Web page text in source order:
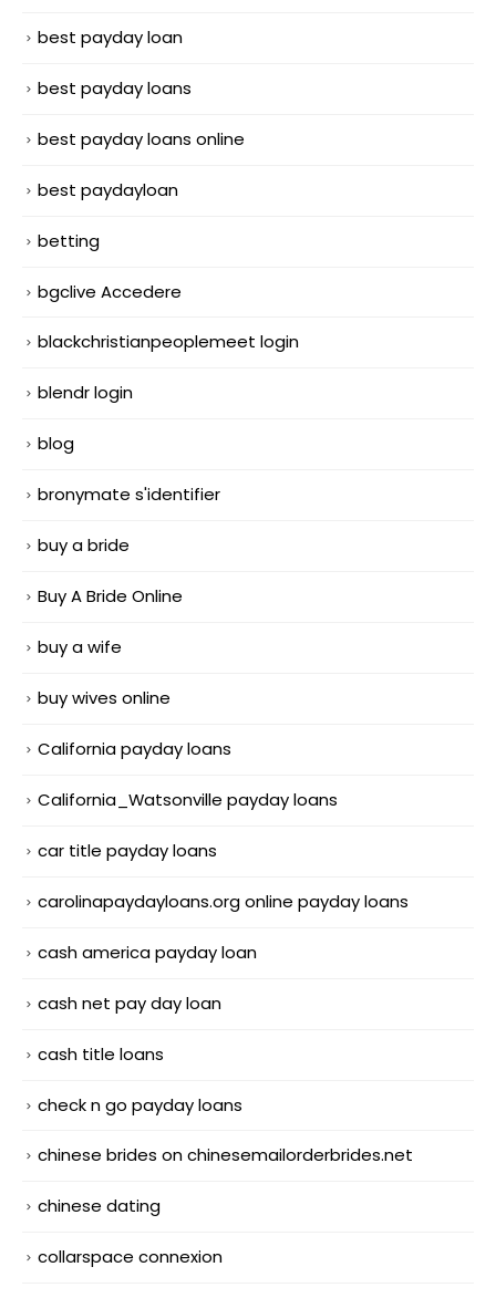
best payday loan
best payday loans
best payday loans online
best paydayloan
betting
bgclive Accedere
blackchristianpeoplemeet login
blendr login
blog
bronymate s'identifier
buy a bride
Buy A Bride Online
buy a wife
buy wives online
California payday loans
California_Watsonville payday loans
car title payday loans
carolinapaydayloans.org online payday loans
cash america payday loan
cash net pay day loan
cash title loans
check n go payday loans
chinese brides on chinesemailorderbrides.net
chinese dating
collarspace connexion